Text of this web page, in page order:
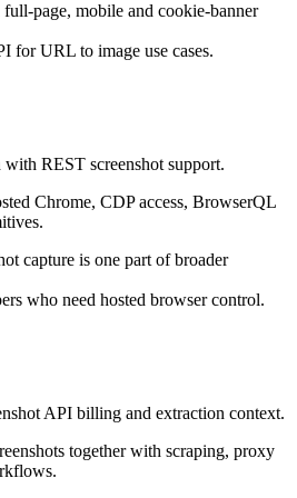
page, mobile and cookie-banner
for URL to image use cases.
REST screenshot support.
Chrome, CDP access, BrowserQL
capture is one part of broader
who need hosted browser control.
API billing and extraction context.
together with scraping, proxy